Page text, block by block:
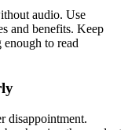
audio. Use
and benefits. Keep
to read
disappointment.